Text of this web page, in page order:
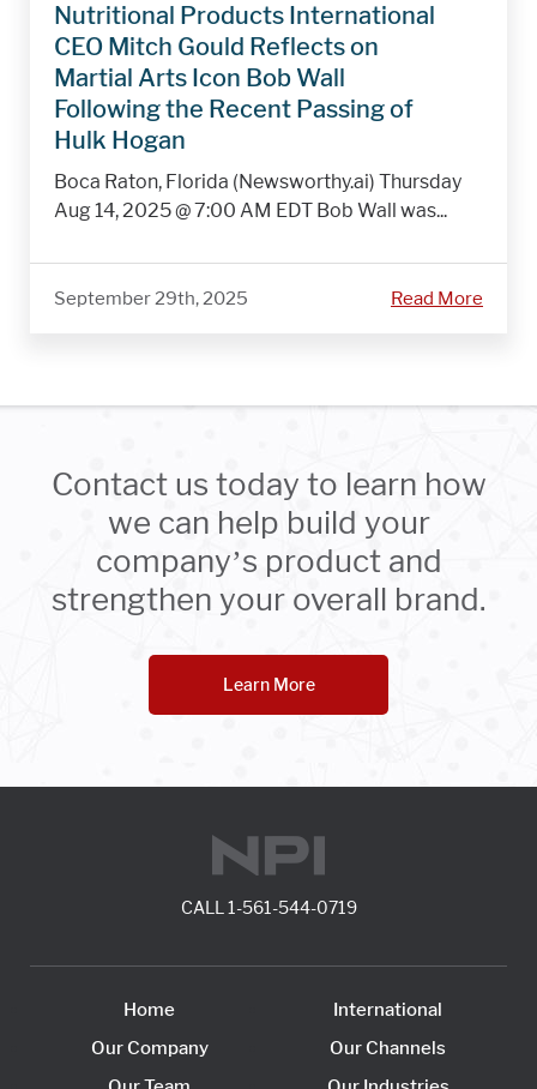
Nutritional Products International
CEO Mitch Gould Reflects on
Martial Arts Icon Bob Wall
Following the Recent Passing of
Hulk Hogan
Boca Raton, Florida (Newsworthy.ai) Thursday
Aug 14, 2025 @ 7:00 AM EDT Bob Wall was...
September 29th, 2025 Read More
Contact us today to learn how
we can help build your
company’s product and
strengthen your overall brand.
Learn More
CALL 1-561-544-0719
Home
Our Company
International
Our Channels